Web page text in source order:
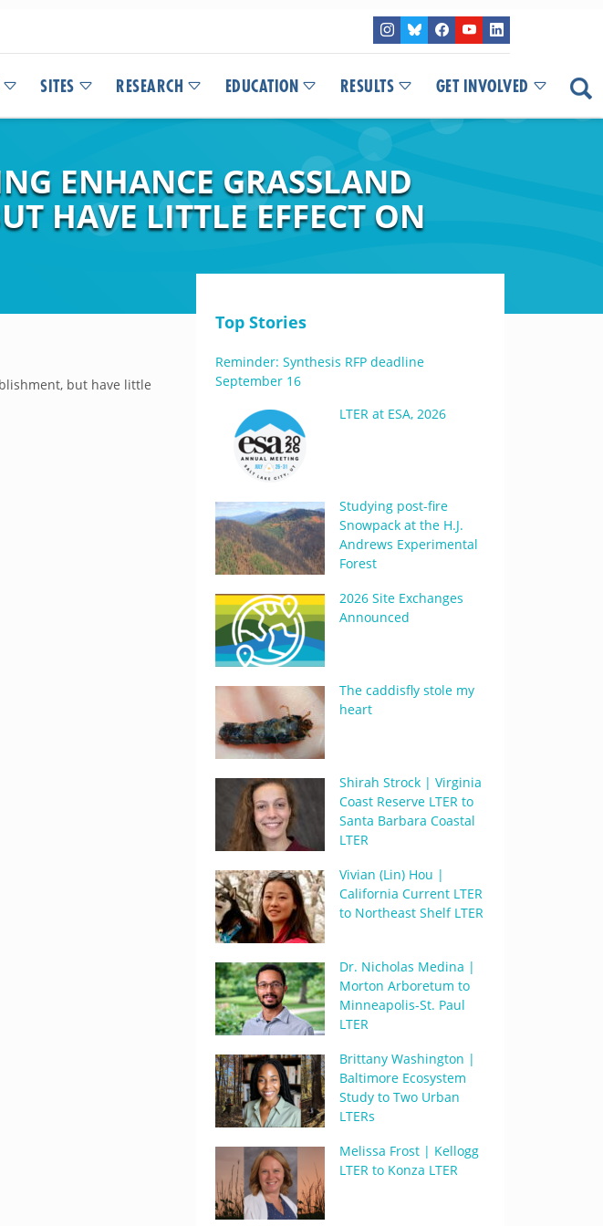
SITES RESEARCH EDUCATION RESULTS GET INVOLVED
ENHANCE GRASSLAND
HAVE LITTLE EFFECT ON
but have little
Top Stories
Reminder: Synthesis RFP deadline
September 16
LTER at ESA, 2026
Studying post-fire
Snowpack at the H.J.
Andrews Experimental
Forest
2026 Site Exchanges
Announced
The caddisfly stole my
heart
Shirah Strock | Virginia
Coast Reserve LTER to
Santa Barbara Coastal
LTER
Vivian (Lin) Hou |
California Current LTER
to Northeast Shelf LTER
Dr. Nicholas Medina |
Morton Arboretum to
Minneapolis-St. Paul
LTER
Brittany Washington |
Baltimore Ecosystem
Study to Two Urban
LTERs
Melissa Frost | Kellogg
LTER to Konza LTER